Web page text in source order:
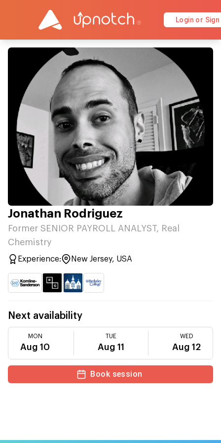
Login or Sign
Jonathan Rodriguez
Former SENIOR PAYROLL ANALYST, Real
Chemistry
Experience: New Jersey, USA
Next availability
MON
Aug 10
TUE
Aug 11
WED
Aug 12
Book session